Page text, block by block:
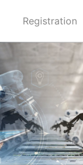
Registration